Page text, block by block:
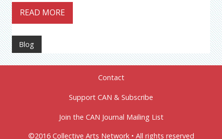
READ MORE
Blog
Contact
Support CAN & Subscribe
Join the CAN Journal Mailing List
©2016 Collective Arts Network • All rights reserved